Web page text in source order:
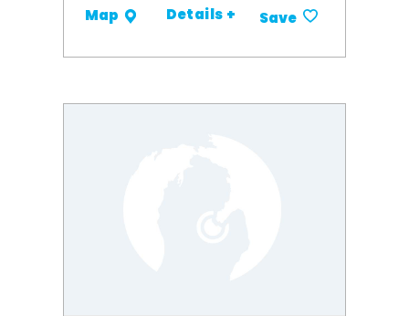
Map Details + Save